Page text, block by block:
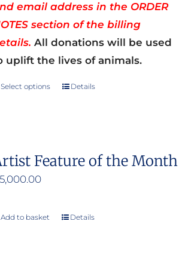
email address in the ORDER
section of the billing
All donations will be used
uplift the lives of animals.
Select options
This
variants.
may
Details
Feature of the Month
5,000.00
Add to basket Details